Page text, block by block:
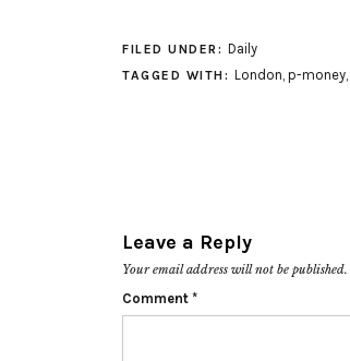
FILED UNDER: Daily
TAGGED WITH: London, p-money,
Leave a Reply
Your email address will not be published.
Comment *